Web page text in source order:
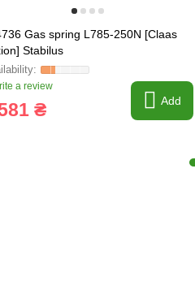
Gas spring L785-250N [Claas
Stabilus
a review
₴ Add